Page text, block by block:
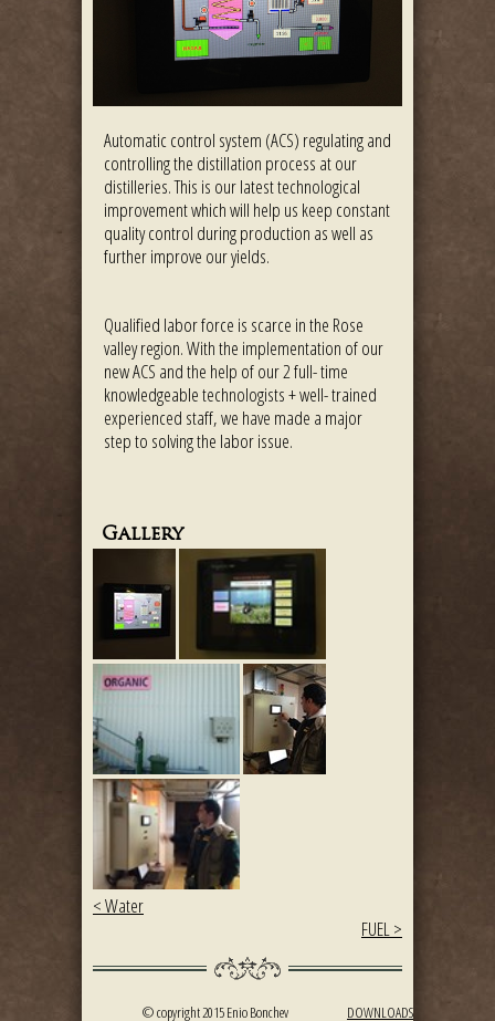
Automatic control system (ACS) regulating and
controlling the distillation process at our
distilleries. This is our latest technological
improvement which will help us keep constant
quality control during production as well as
further improve our yields.
Qualified labor force is scarce in the Rose
valley region. With the implementation of our
new ACS and the help of our 2 full- time
knowledgeable technologists + well- trained
experienced staff, we have made a major
step to solving the labor issue.
Gallery
< Water
FUEL >
© copyright 2015 Enio Bonchev DOWNLOADS